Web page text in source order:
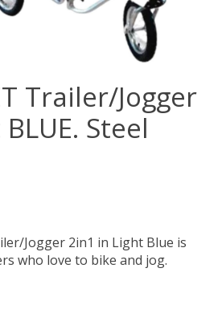
Trailer/Jogger
Steel
Jogger 2in1 in Light Blue is
who love to bike and jog.
is